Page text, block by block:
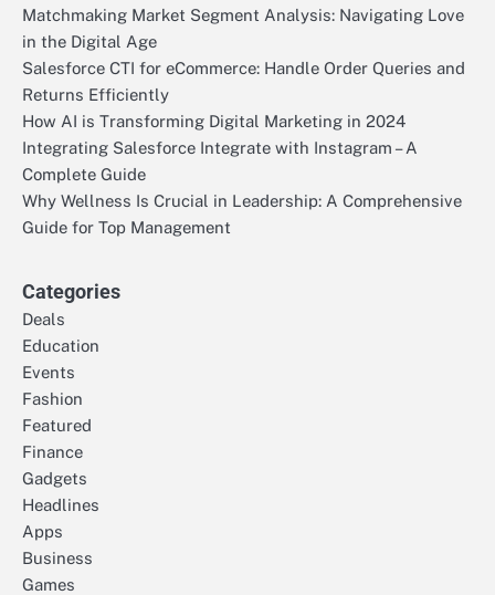
Matchmaking Market Segment Analysis: Navigating Love
in the Digital Age
Salesforce CTI for eCommerce: Handle Order Queries and
Returns Efficiently
How AI is Transforming Digital Marketing in 2024
Integrating Salesforce Integrate with Instagram – A
Complete Guide
Why Wellness Is Crucial in Leadership: A Comprehensive
Guide for Top Management
Categories
Deals
Education
Events
Fashion
Featured
Finance
Gadgets
Headlines
Apps
Business
Games